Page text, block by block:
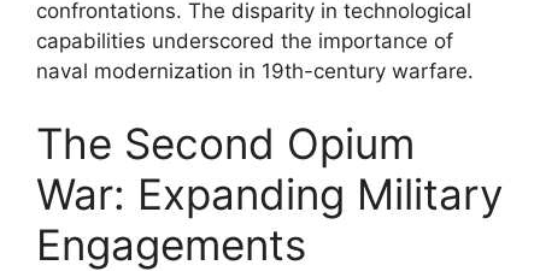
confrontations. The disparity in technological
capabilities underscored the importance of
naval modernization in 19th-century warfare.
The Second Opium
War: Expanding Military
Engagements